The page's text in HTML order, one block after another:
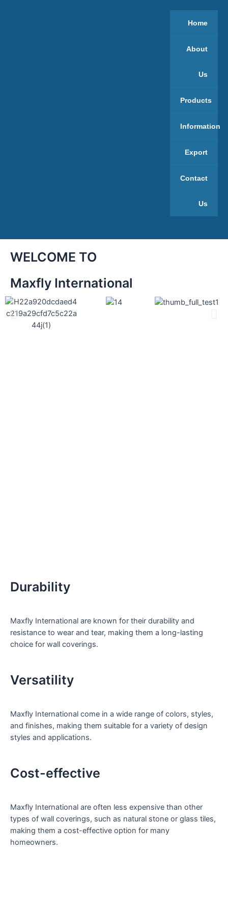
Home
About
Us
Products
Information
Export
Contact
Us
WELCOME TO
Maxfly International
Durability
Maxfly International are known for their durability and
resistance to wear and tear, making them a long-lasting
choice for wall coverings.
Versatility
Maxfly International come in a wide range of colors, styles,
and finishes, making them suitable for a variety of design
styles and applications.
Cost-effective
Maxfly International are often less expensive than other
types of wall coverings, such as natural stone or glass tiles,
making them a cost-effective option for many
homeowners.